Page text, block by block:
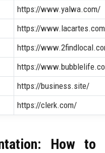
https://www.yalwa.com/
https://
https://
https://
https://business.site/
https://clerk.com/
How to